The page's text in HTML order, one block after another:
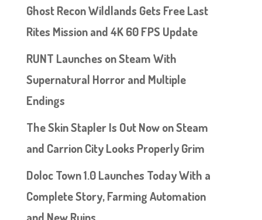
Ghost Recon Wildlands Gets Free Last
Rites Mission and 4K 60 FPS Update
RUNT Launches on Steam With
Supernatural Horror and Multiple
Endings
The Skin Stapler Is Out Now on Steam
and Carrion City Looks Properly Grim
Doloc Town 1.0 Launches Today With a
Complete Story, Farming Automation